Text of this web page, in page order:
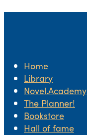
Home
Library
Novel.Academy
The Planner!
Bookstore
Hall of fame